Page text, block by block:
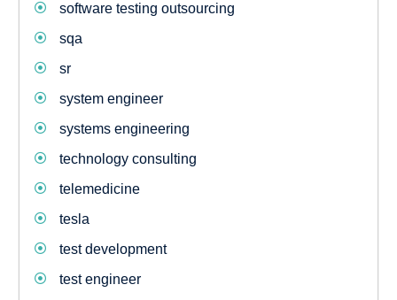
software testing outsourcing
sqa
sr
system engineer
systems engineering
technology consulting
telemedicine
tesla
test development
test engineer